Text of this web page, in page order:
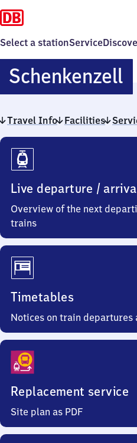
Select a stationService
Schenkenzell
Travel Info Facilities
Travel
Info
Live departure /
Overview of the next
trains
Timetables
Notices on train departures
Replacement service
Site plan as PDF